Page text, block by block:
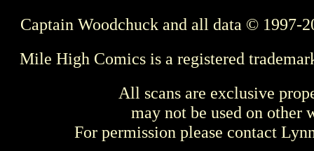
Captain Woodchuck and all data © 1997-
Mile High Comics is a registered
All scans are exclusive
may not be used on other
For permission please contact